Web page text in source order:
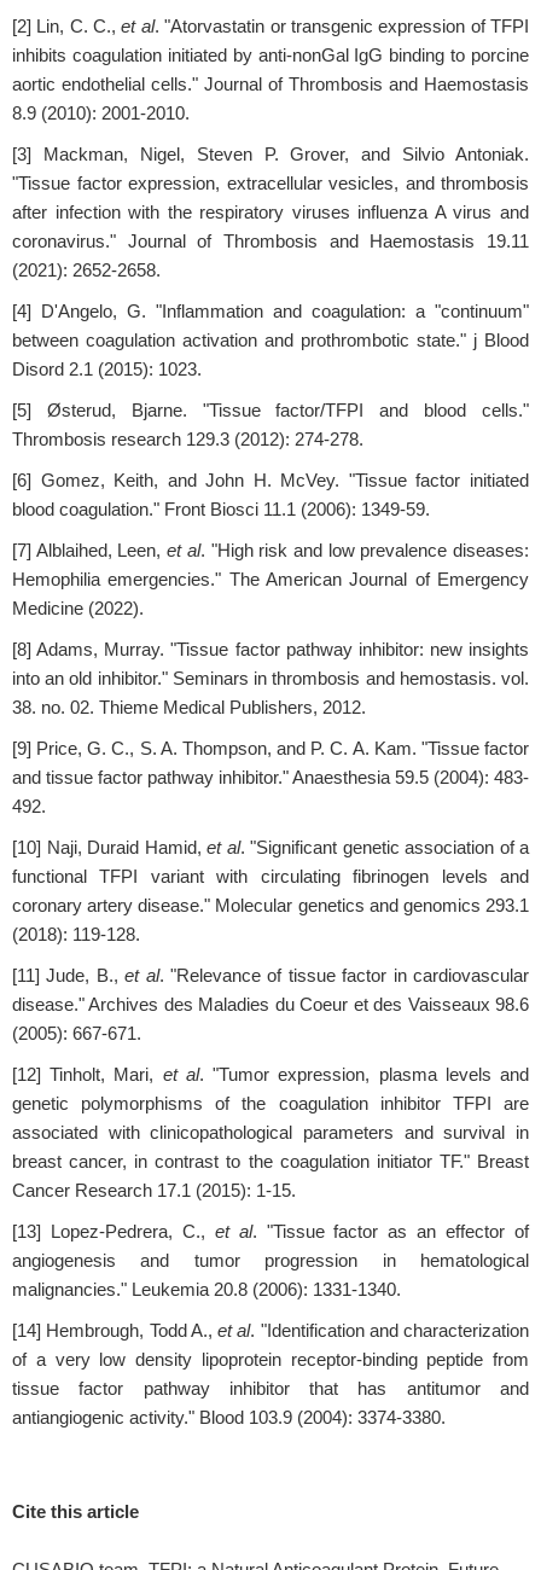
[2] Lin, C. C.,et al. "Atorvastatin or transgenic expression of TFPI
inhibits coagulation initiated by anti-nonGal IgG binding to porcine
aortic endothelial cells." Journal of Thrombosis and Haemostasis
8.9 (2010): 2001-2010.
[3] Mackman, Nigel, Steven P. Grover, and Silvio Antoniak.
"Tissue factor expression, extracellular vesicles, and thrombosis
after infection with the respiratory viruses influenza A virus and
coronavirus." Journal of Thrombosis and Haemostasis 19.11
(2021): 2652-2658.
[4] D'Angelo, G. "Inflammation and coagulation: a "continuum"
between coagulation activation and prothrombotic state." j Blood
Disord 2.1 (2015): 1023.
[5] Østerud, Bjarne. "Tissue factor/TFPI and blood cells."
Thrombosis research 129.3 (2012): 274-278.
[6] Gomez, Keith, and John H. McVey. "Tissue factor initiated
blood coagulation." Front Biosci 11.1 (2006): 1349-59.
[7] Alblaihed, Leen,et al. "High risk and low prevalence diseases:
Hemophilia emergencies." The American Journal of Emergency
Medicine (2022).
[8] Adams, Murray. "Tissue factor pathway inhibitor: new insights
into an old inhibitor." Seminars in thrombosis and hemostasis. vol.
38. no. 02. Thieme Medical Publishers, 2012.
[9] Price, G. C., S. A. Thompson, and P. C. A. Kam. "Tissue factor
and tissue factor pathway inhibitor." Anaesthesia 59.5 (2004): 483-
492.
[10] Naji, Duraid Hamid, et al. "Significant genetic association of a
functional TFPI variant with circulating fibrinogen levels and
coronary artery disease." Molecular genetics and genomics 293.1
(2018): 119-128.
[11] Jude, B.,et al. "Relevance of tissue factor in cardiovascular
disease." Archives des Maladies du Coeur et des Vaisseaux 98.6
(2005): 667-671.
[12] Tinholt, Mari, et al. "Tumor expression, plasma levels and
genetic polymorphisms of the coagulation inhibitor TFPI are
associated with clinicopathological parameters and survival in
breast cancer, in contrast to the coagulation initiator TF." Breast
Cancer Research 17.1 (2015): 1-15.
[13] Lopez-Pedrera, C., et al. "Tissue factor as an effector of
angiogenesis and tumor progression in hematological
malignancies." Leukemia 20.8 (2006): 1331-1340.
[14] Hembrough, Todd A., et al. "Identification and characterization
of a very low density lipoprotein receptor-binding peptide from
tissue factor pathway inhibitor that has antitumor and
antiangiogenic activity." Blood 103.9 (2004): 3374-3380.
Cite this article